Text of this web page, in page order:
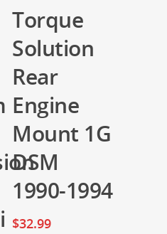
Torque
Solution
Rear
Engine
Mount 1G
DSM
1990-1994
$32.99